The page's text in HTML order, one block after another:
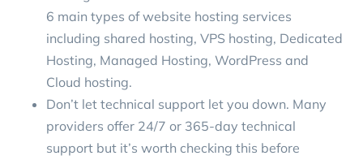
6 main types of website hosting services
including shared hosting, VPS hosting, Dedicated
Hosting, Managed Hosting, WordPress and
Cloud hosting.
Don’t let technical support let you down. Many
providers offer 24/7 or 365-day technical
support but it’s worth checking this before